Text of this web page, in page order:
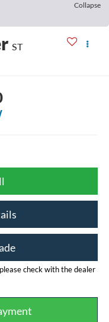
Collapse
ST
check with the dealer